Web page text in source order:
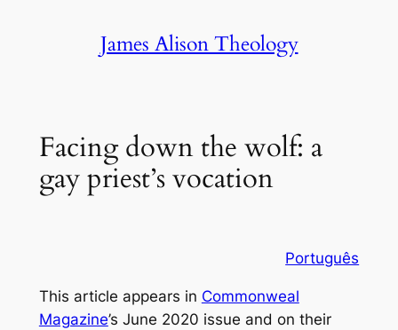
James Alison Theology
Facing down the wolf: a
gay priest’s vocation
Português
This article appears in Commonweal
Magazine’s June 2020 issue and on their